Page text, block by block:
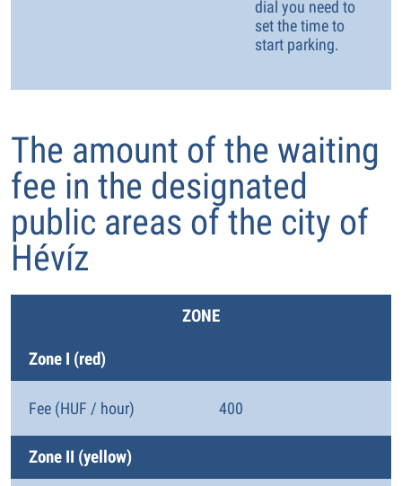
dial you need to
set the time to
start parking.
The amount of the waiting
fee in the designated
public areas of the city of
Hévíz
ZONE
Zone I (red)
Fee (HUF / hour) 400
Zone II (yellow)